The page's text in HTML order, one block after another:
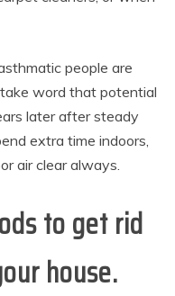
people are
word that potential
later after steady
extra time indoors,
air clear always.
to get rid
house.